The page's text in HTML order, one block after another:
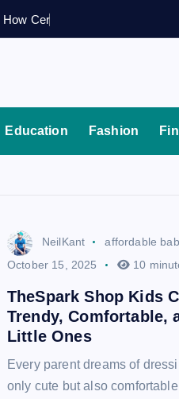
How Cer
Education Fashion
NeilKant affordable
October 15, 2025
10
TheSpark Shop Kids
Trendy, Comfortable,
Little Ones
Every parent dreams of
only cute but also